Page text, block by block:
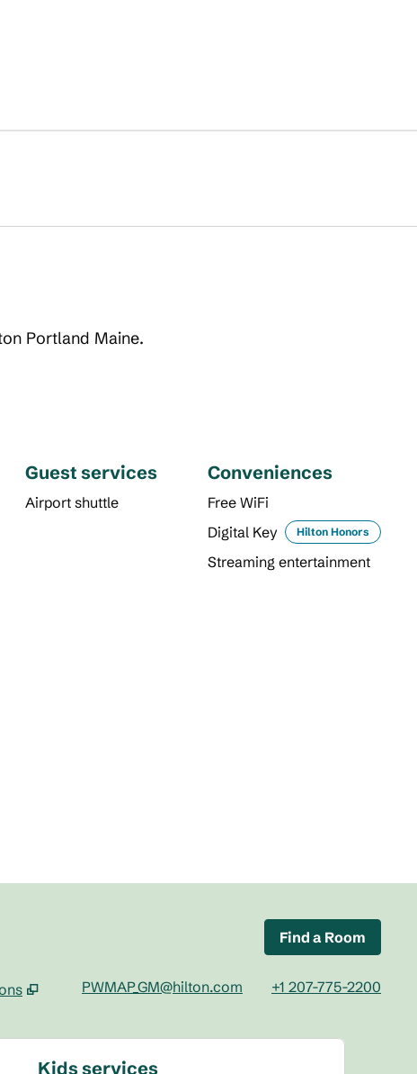
Portland Maine.
Guest services
Airport shuttle
Conveniences
Free WiFi
Digital Key
Hilton Honors
Streaming entertainment
Find a Room
PWMAP_GM@hilton.com +1 207-775-2200
Kids services